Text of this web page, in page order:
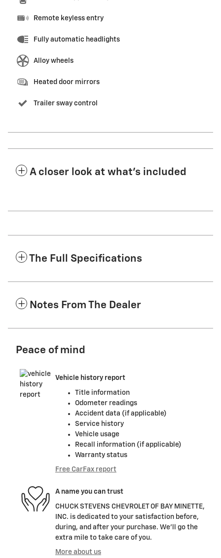
Remote keyless entry
Fully automatic headlights
Alloy wheels
Heated door mirrors
Trailer sway control
A closer look at what’s included
The Full Specifications
Notes From The Dealer
Peace of mind
Vehicle history report
Title information
Odometer readings
Accident data (if applicable)
Service history
Vehicle usage
Recall information (if applicable)
Warranty status
Free CarFax report
A name you can trust
CHUCK STEVENS CHEVROLET OF BAY MINETTE,
INC. is dedicated to your satisfaction before,
during, and after your purchase. We'll go the
extra mile to take care of you.
More about us